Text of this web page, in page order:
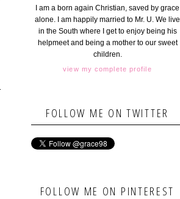
I am a born again Christian, saved by grace
alone. I am happily married to Mr. U. We live
in the South where I get to enjoy being his
helpmeet and being a mother to our sweet
children.
view my complete profile
FOLLOW ME ON TWITTER
FOLLOW ME ON PINTEREST